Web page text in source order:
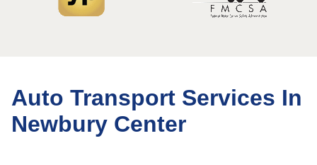
Auto Transport Services In
Newbury Center